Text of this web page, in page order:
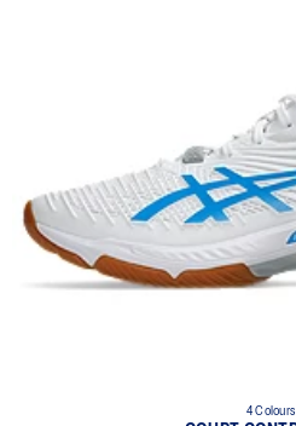
4 Colours